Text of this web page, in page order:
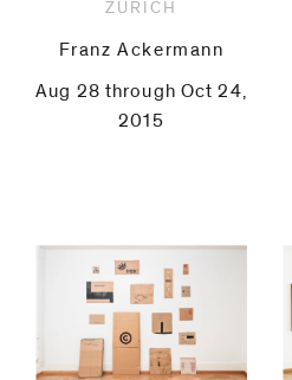
ZURICH
Franz Ackermann
Aug 28 through Oct 24,
2015